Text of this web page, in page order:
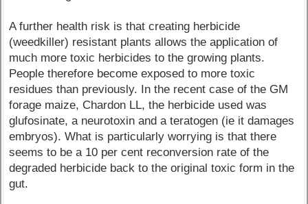
A further health risk is that creating herbicide
(weedkiller) resistant plants allows the application of
much more toxic herbicides to the growing plants.
People therefore become exposed to more toxic
residues than previously. In the recent case of the GM
forage maize, Chardon LL, the herbicide used was
glufosinate, a neurotoxin and a teratogen (ie it damages
embryos). What is particularly worrying is that there
seems to be a 10 per cent reconversion rate of the
degraded herbicide back to the original toxic form in the
gut.